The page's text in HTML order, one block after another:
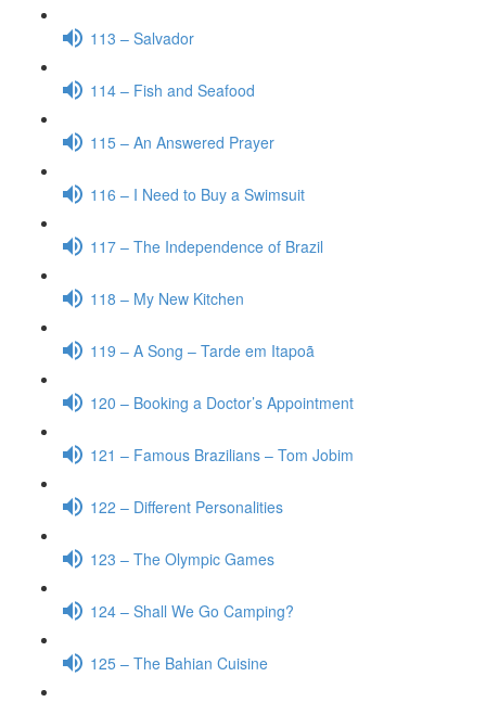
113 – Salvador
114 – Fish and Seafood
115 – An Answered Prayer
116 – I Need to Buy a Swimsuit
117 – The Independence of Brazil
118 – My New Kitchen
119 – A Song – Tarde em Itapoã
120 – Booking a Doctor’s Appointment
121 – Famous Brazilians – Tom Jobim
122 – Different Personalities
123 – The Olympic Games
124 – Shall We Go Camping?
125 – The Bahian Cuisine